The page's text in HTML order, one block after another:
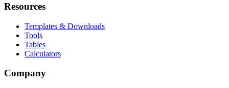
Resources
Templates & Downloads
Tools
Tables
Calculators
Company